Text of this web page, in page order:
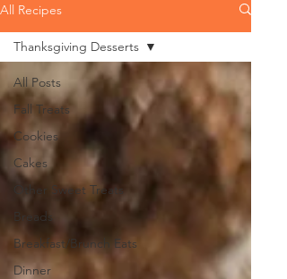
All Recipes
All Posts
Fall Treats
Cookies
Cakes
Other Sweet Treats
Breads
Breakfast/Brunch Eats
Dinner
Thanksgiving Desserts